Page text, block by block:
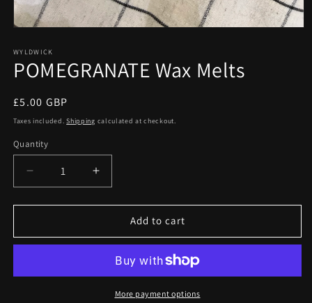
1
in
modal
WYLDWICK
POMEGRANATE Wax Melts
Regular
price
£5.00 GBP
Taxes included.Shipping calculated at checkout.
Quantity
Quantity
Decrease
quantity
for
Wax
Increase
quantity
for
POMEGRANATE
Wax
Add to cart
More payment options